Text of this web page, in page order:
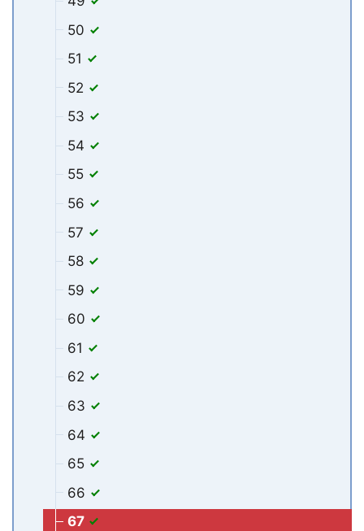
50
51
52
53
54
55
56
57
58
59
60
61
62
63
64
65
66
67